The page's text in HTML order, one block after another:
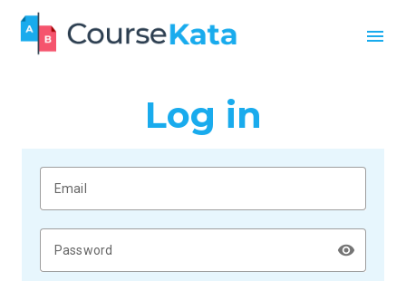
menu
Log in
Email
Password remove_red_eye